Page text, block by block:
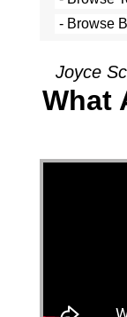
Joyce
What